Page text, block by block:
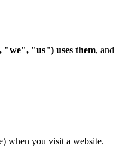
"we", "us") uses them, and
when you visit a website.